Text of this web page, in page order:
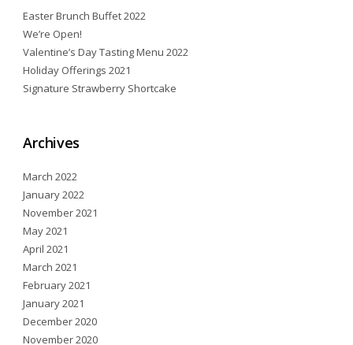
Easter Brunch Buffet 2022
We’re Open!
Valentine’s Day Tasting Menu 2022
Holiday Offerings 2021
Signature Strawberry Shortcake
Archives
March 2022
January 2022
November 2021
May 2021
April 2021
March 2021
February 2021
January 2021
December 2020
November 2020